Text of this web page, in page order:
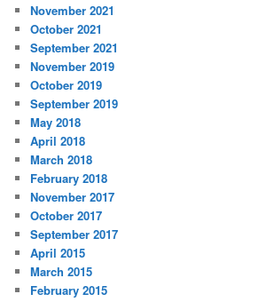
November 2021
October 2021
September 2021
November 2019
October 2019
September 2019
May 2018
April 2018
March 2018
February 2018
November 2017
October 2017
September 2017
April 2015
March 2015
February 2015